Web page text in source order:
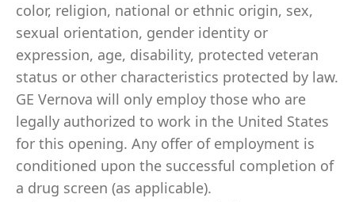
color, religion, national or ethnic origin, sex,
sexual orientation, gender identity or
expression, age, disability, protected veteran
status or other characteristics protected by law.
GE Vernova will only employ those who are
legally authorized to work in the United States
for this opening. Any offer of employment is
conditioned upon the successful completion of
a drug screen (as applicable).